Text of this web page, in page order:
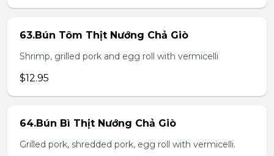
63.Bún Tôm Thịt Nướng Chả Giò
Shrimp, grilled pork and egg roll with vermicelli
$12.95
64.Bún Bì Thịt Nướng Chả Giò
Grilled pork, shredded pork, egg roll with vermicelli.